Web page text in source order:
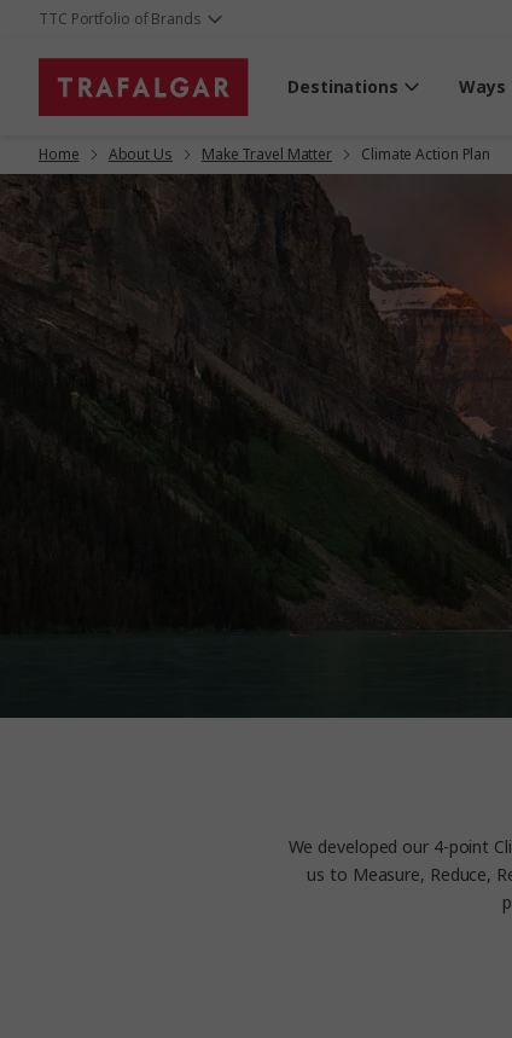
TTC Portfolio of Brands
Destinations Ways
Home About Us Make Travel Matter Climate Action Plan
We developed our 4-point
us to Measure, Reduce,